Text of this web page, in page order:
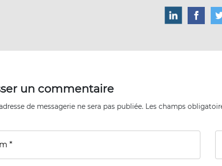
un commentaire
de messagerie ne sera pas publiée. Les champs